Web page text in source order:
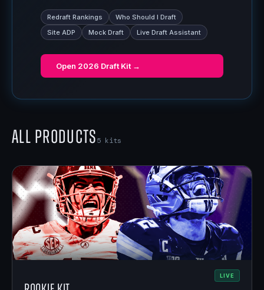
Redraft Rankings
Who Should I Draft
Site ADP
Mock Draft Live Draft Assistant
Open 2026 Draft Kit →
All Products5 kits
LIVE